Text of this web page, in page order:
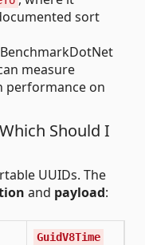
sort
measure
performance on
Should I
UUIDs. The
and payload:
GuidV8Time